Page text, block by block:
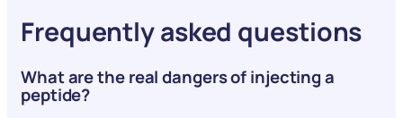
Frequently asked questions
What are the real dangers of injecting a
peptide?